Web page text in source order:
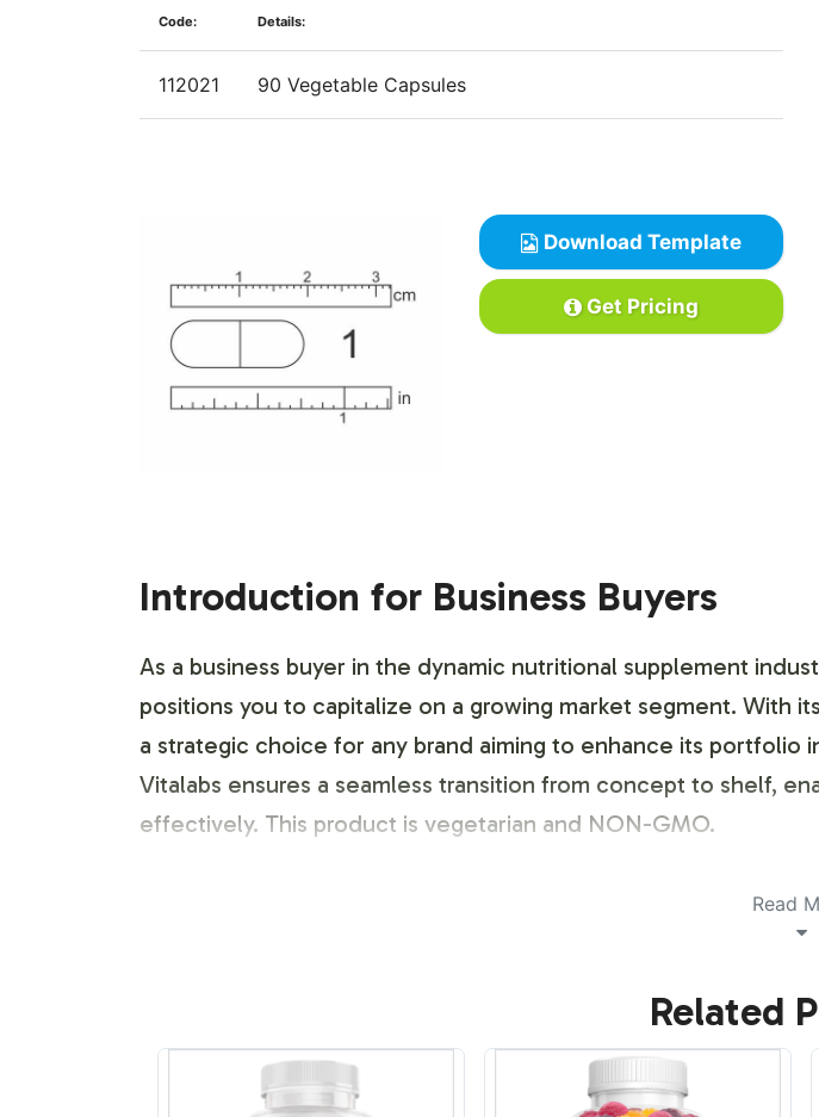
Code: Details:
112021 90 Vegetable Capsules
Download Template
Get Pricing
Introduction for Business Buyers
As a business buyer in the dynamic nutritional supplement
positions you to capitalize on a growing market segment. With
a strategic choice for any brand aiming to enhance its portfolio
Vitalabs ensures a seamless transition from concept to shelf,
effectively. This product is vegetarian and NON-GMO.
Labeling and Brand Customization
your brand. From distinct labeling that showcases your brand
ensures that your product stands out while maintaining FDA
preferences and packaging requirements, without
Read
Related